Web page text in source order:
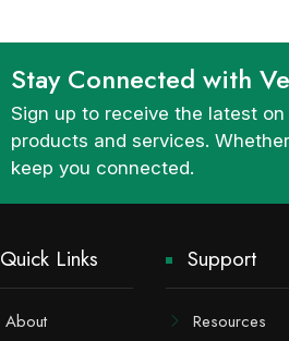
Stay Connected with
Sign up to receive the latest
products and services.
keep you connected.
Quick Links
About
Support
Resources